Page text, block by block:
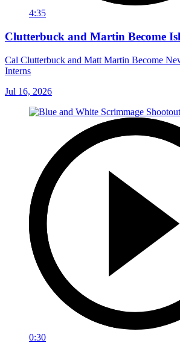
4:35
Clutterbuck and Martin Become
Cal Clutterbuck and Matt Martin Become
Interns
Jul 16, 2026
0:30